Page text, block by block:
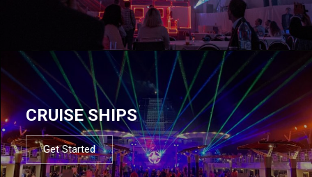
CRUISE SHIPS
Get Started